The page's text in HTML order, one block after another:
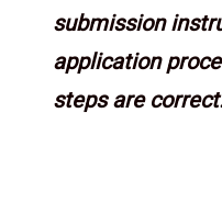
submission
application
steps are